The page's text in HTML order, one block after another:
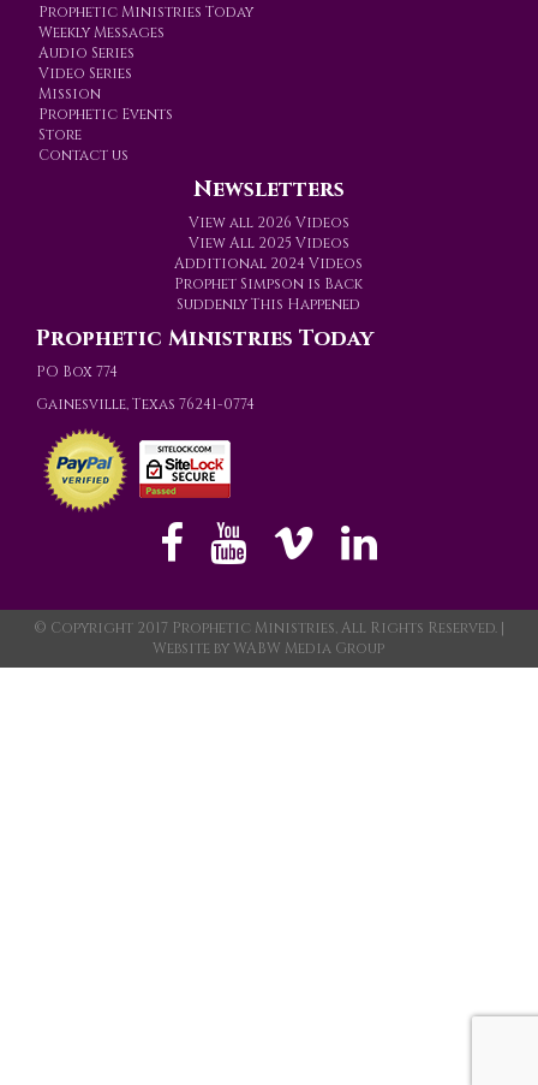
Prophetic Ministries Today
Weekly Messages
Audio Series
Video Series
Mission
Prophetic Events
Store
Contact us
Newsletters
View all 2026 Videos
View All 2025 Videos
Additional 2024 Videos
Prophet Simpson is Back
Suddenly This Happened
Prophetic Ministries Today
PO Box 774
Gainesville, Texas 76241-0774
© Copyright 2017 Prophetic Ministries, All Rights Reserved. |
Website byWABW Media Group